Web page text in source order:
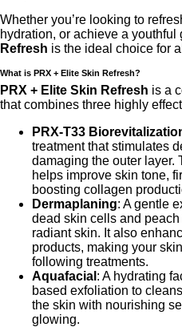
Whether you’re looking to
hydration, or achieve a youthful
Refresh is the ideal choice for
What is PRX + Elite Skin Refresh?
PRX + Elite Skin Refresh is a
that combines three highly
PRX-T33
treatment that stimulates
damaging the outer layer.
helps improve skin tone,
boosting collagen
Dermaplaning: A gentle
dead skin cells and
radiant skin. It also
products, making your
following treatments.
Aquafacial : A hydrating
based exfoliation to
the skin with nourishing
glowing.